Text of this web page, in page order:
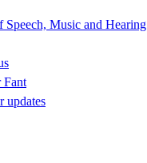
Speech, Music and Hearing
Fant
updates